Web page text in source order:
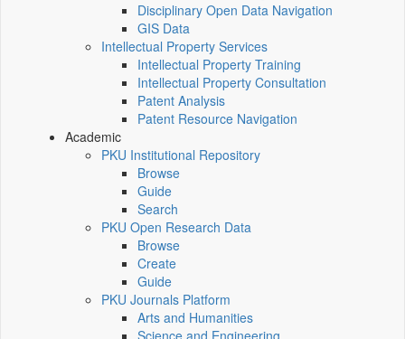
Disciplinary Open Data Navigation
GIS Data
Intellectual Property Services
Intellectual Property Training
Intellectual Property Consultation
Patent Analysis
Patent Resource Navigation
Academic
PKU Institutional Repository
Browse
Guide
Search
PKU Open Research Data
Browse
Create
Guide
PKU Journals Platform
Arts and Humanities